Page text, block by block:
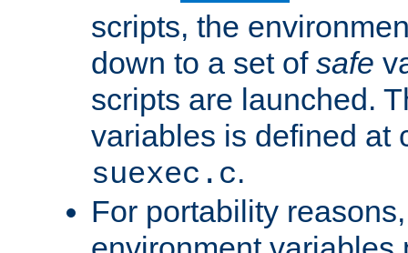
scripts, the
down to a set of safe
scripts are launched.
variables is defined at
suexec.c.
For portability